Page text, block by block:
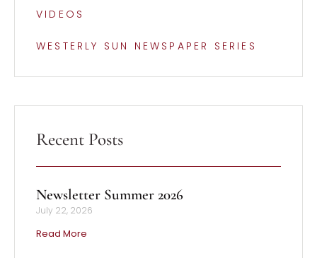
VIDEOS
WESTERLY SUN NEWSPAPER SERIES
Recent Posts
Newsletter Summer 2026
July 22, 2026
Read More